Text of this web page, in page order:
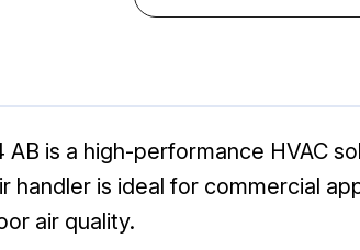
is a high-performance HVAC
handler is ideal for commercial
air quality.